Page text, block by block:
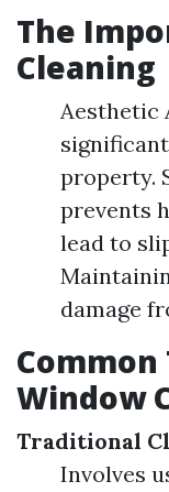
The
Cleaning
Aesthetic
property.
prevents
lead to
damage
Common
Window
Traditional
Involves